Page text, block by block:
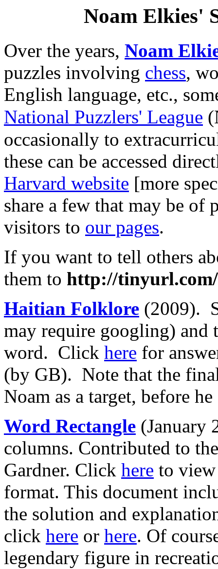
Noam Elkies'
Over the years, Noam
puzzles involving chess,
English language, etc.,
National Puzzlers' League
occasionally to
these can be accessed
Harvard website [more
share a few that may be of
visitors to our pages.
If you want to tell others
them to http://
Haitian Folklore (2009).
may require googling) and
word. Click here for
(by GB). Note that the
Noam as a target, before
Word Rectangle (January
columns. Contributed to
Gardner. Click here to
format. This document
the solution and
click here or here. Of
legendary figure in